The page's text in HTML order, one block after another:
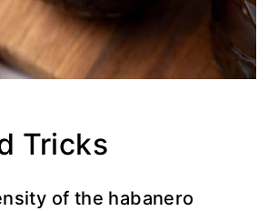
Tricks
of the habanero